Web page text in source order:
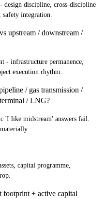
design discipline, cross-discipline
integration.
upstream / downstream /
- infrastructure permanence,
execution rhythm.
/ gas transmission /
/ LNG?
'I like midstream' answers fail.
capital programme,
footprint + active capital